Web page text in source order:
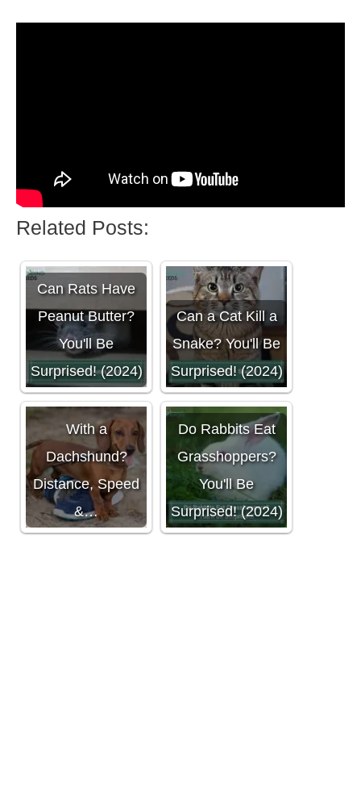
Related Posts:
Can Rats Have
Peanut Butter?
You'll Be
Surprised! (2024)
Can a Cat Kill a
Snake? You'll Be
Surprised! (2024)
Can You Run
With a
Dachshund?
Distance, Speed
&…
Do Rabbits Eat
Grasshoppers?
You'll Be
Surprised! (2024)